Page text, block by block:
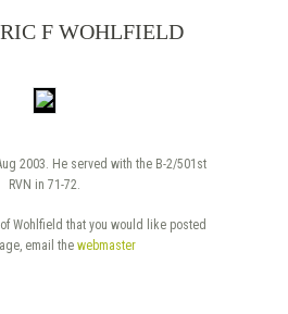
F WOHLFIELD
2003. He served with the B-2/501st
RVN in 71-72.
Wohlfield that you would like posted
email the webmaster